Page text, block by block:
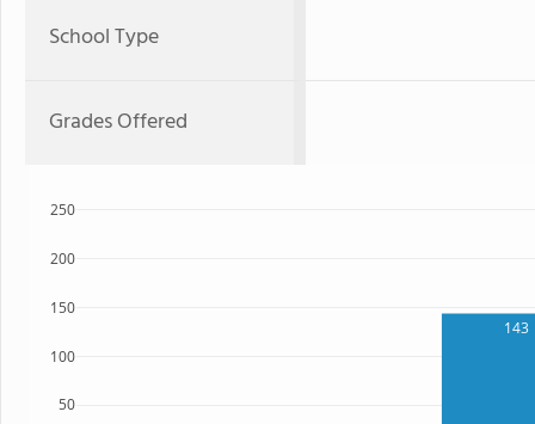
School Type
Grades Offered
143
50
100
150
200
250